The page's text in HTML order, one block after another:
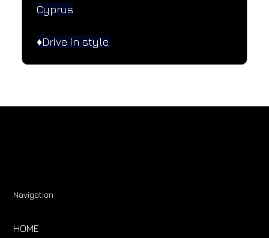
Cyprus
♦️Drive in style.
Navigation
HOME